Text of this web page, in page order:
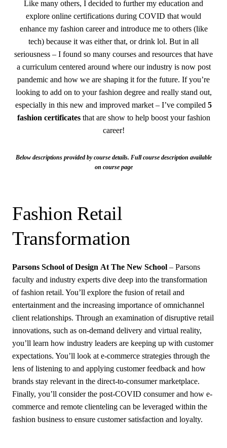
Like many others, I decided to further my education and
explore online certifications during COVID that would
enhance my fashion career and introduce me to others (like
tech) because it was either that, or drink lol. But in all
seriousness – I found so many courses and resources that have
a curriculum centered around where our industry is now post
pandemic and how we are shaping it for the future. If you’re
looking to add on to your fashion degree and really stand out,
especially in this new and improved market – I’ve compiled 5
fashion certificatesthat are show to help boost your fashion
career!
Below descriptions provided by course details. Full course description available
on course page
Fashion Retail
Transformation
Parsons School of Design At The New School – Parsons
faculty and industry experts dive deep into the transformation
of fashion retail. You’ll explore the fusion of retail and
entertainment and the increasing importance of omnichannel
client relationships. Through an examination of disruptive retail
innovations, such as on-demand delivery and virtual reality,
you’ll learn how industry leaders are keeping up with customer
expectations. You’ll look at e-commerce strategies through the
lens of listening to and applying customer feedback and how
brands stay relevant in the direct-to-consumer marketplace.
Finally, you’ll consider the post-COVID consumer and how e-
commerce and remote clienteling can be leveraged within the
fashion business to ensure customer satisfaction and loyalty.